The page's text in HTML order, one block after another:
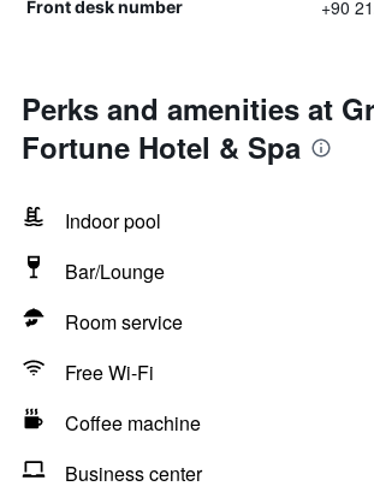
Front desk number +90
Perks and amenities at
Fortune Hotel & Spa
Indoor pool
Bar/Lounge
Room service
Free Wi-Fi
Coffee machine
Business center